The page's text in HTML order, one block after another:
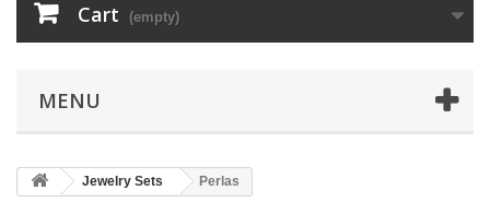
Cart (empty)
MENU
Jewelry Sets Perlas